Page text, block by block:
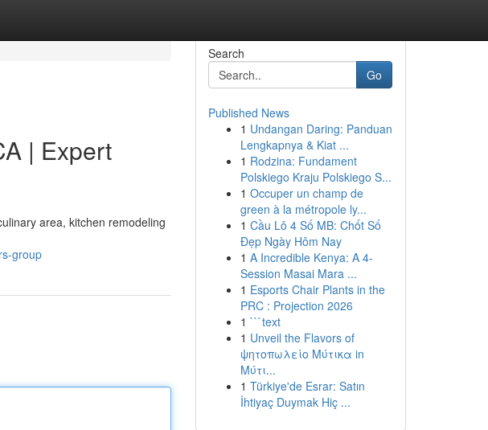
| Expert
area, kitchen remodeling
group
Search
Go
Published News
1 Undangan Daring: Panduan
Lengkapnya & Kiat ...
1 Rodzina: Fundament
Polskiego Kraju Polskiego S...
1 Occuper un champ de
green à la métropole ly...
1 Cầu Lô 4 Số MB: Chốt Số
Đẹp Ngày Hôm Nay
1 A Incredible Kenya: A 4-
Session Masai Mara ...
1 Esports Chair Plants in the
PRC : Projection 2026
1 ```text
1 Unveil the Flavors of
ψητοπωλείο Μύτικα in
Μύτι...
1 Türkiye'de Esrar: Satın
İhtiyaç Duymak Hiç ...